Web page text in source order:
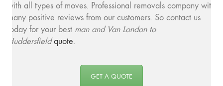
with all types of moves. Professional removals company with
many positive reviews from our customers. So contact us
today for your best man and Van London to
Huddersfield quote.
GET A QUOTE